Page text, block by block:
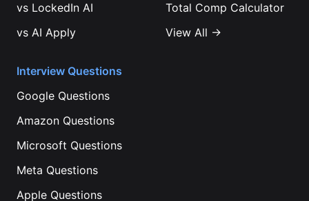
vs LockedIn AI
vs AI Apply
Total Comp Calculator
View All →
Interview Questions
Google Questions
Amazon Questions
Microsoft Questions
Meta Questions
Apple Questions